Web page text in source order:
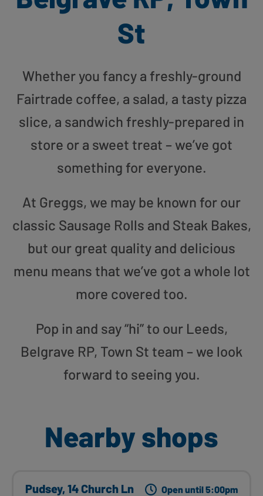
St
Whether you fancy a freshly-ground
Fairtrade coffee, a salad, a tasty pizza
slice, a sandwich freshly-prepared in
store or a sweet treat – we’ve got
something for everyone.
At Greggs, we may be known for our
classic Sausage Rolls and Steak Bakes,
but our great quality and delicious
menu means that we’ve got a whole lot
more covered too.
Pop in and say “hi” to our Leeds,
Belgrave RP, Town St team – we look
forward to seeing you.
Nearby shops
Pudsey, 14 Church Ln Open until 5:00pm